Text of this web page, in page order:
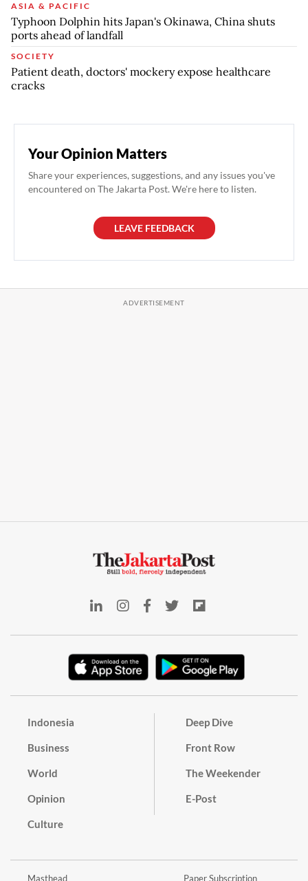
ASIA & PACIFIC
Typhoon Dolphin hits Japan's Okinawa, China shuts
ports ahead of landfall
SOCIETY
Patient death, doctors' mockery expose healthcare
cracks
Your Opinion Matters
Share your experiences, suggestions, and any issues you've
encountered on The Jakarta Post. We're here to listen.
LEAVE FEEDBACK
Indonesia
Business
World
Opinion
Culture
Deep Dive
Front Row
The Weekender
E-Post
Masthead Paper Subscription